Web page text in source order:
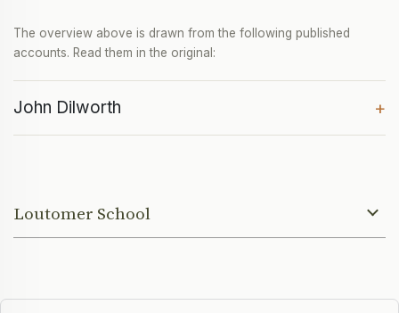
The overview above is drawn from the following published
accounts. Read them in the original:
John Dilworth +
Loutomer School